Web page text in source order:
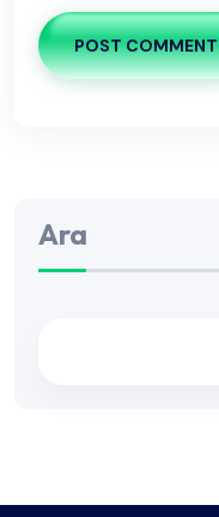
POST COMMENT
Ara